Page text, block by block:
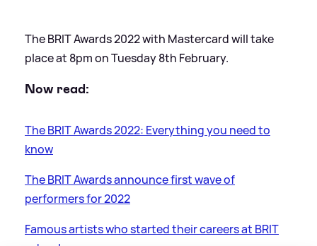
The BRIT Awards 2022 with Mastercard will take
place at 8pm on Tuesday 8th February.
Now read:
The BRIT Awards 2022: Everything you need to
know
The BRIT Awards announce first wave of
performers for 2022
Famous artists who started their careers at BRIT